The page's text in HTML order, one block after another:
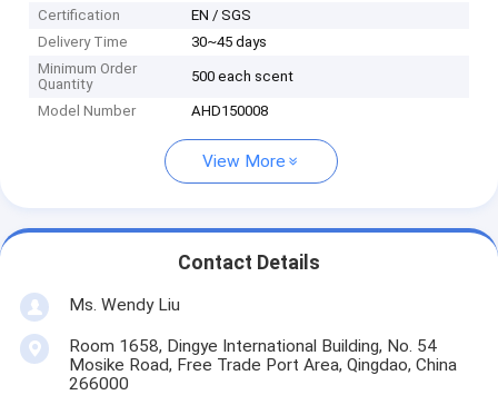
Certification
EN / SGS
Delivery Time
30~45 days
Minimum Order
Quantity
500 each scent
Model Number AHD150008
View More
Contact Details
Ms. Wendy Liu
Room 1658, Dingye International Building, No. 54
Mosike Road, Free Trade Port Area, Qingdao, China
266000